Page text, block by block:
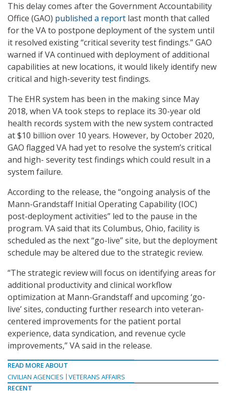
This delay comes after the Government Accountability
Office (GAO) published a report last month that called
for the VA to postpone deployment of the system until
it resolved existing “critical severity test findings.” GAO
warned if VA continued with deployment of additional
capabilities at new locations, it would likely identify new
critical and high-severity test findings.
The EHR system has been in the making since May
2018, when VA took steps to replace its 30-year old
health records system with the new system contracted
at $10 billion over 10 years. However, by October 2020,
GAO flagged VA had yet to resolve the system’s critical
and high- severity test findings which could result in a
system failure.
According to the release, the “ongoing analysis of the
Mann-Grandstaff Initial Operating Capability (IOC)
post-deployment activities” led to the pause in the
program. VA said that its Columbus, Ohio, facility is
scheduled as the next “go-live” site, but the deployment
schedule may be altered due to the strategic review.
“The strategic review will focus on identifying areas for
additional productivity and clinical workflow
optimization at Mann-Grandstaff and upcoming ‘go-
live’ sites, conducting further research into veteran-
centered improvements for the patient portal
experience, data syndication, and revenue cycle
improvements,” VA said in the release.
READ MORE ABOUT
CIVILIAN AGENCIES
VETERANS AFFAIRS
RECENT